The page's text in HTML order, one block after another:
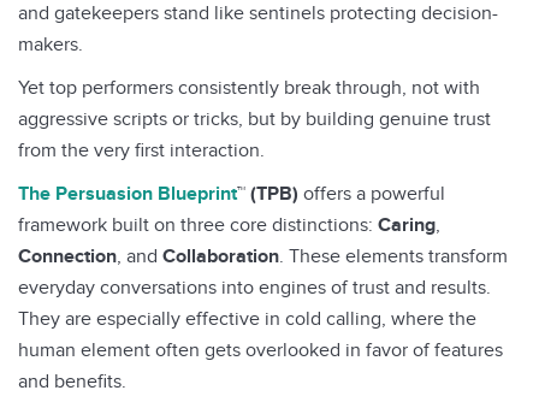
and gatekeepers stand like sentinels protecting decision-
makers.
Yet top performers consistently break through, not with
aggressive scripts or tricks, but by building genuine trust
from the very first interaction.
The Persuasion Blueprint™ (TPB) offers a powerful
framework built on three core distinctions: Caring,
Connection, and Collaboration. These elements transform
everyday conversations into engines of trust and results.
They are especially effective in cold calling, where the
human element often gets overlooked in favor of features
and benefits.